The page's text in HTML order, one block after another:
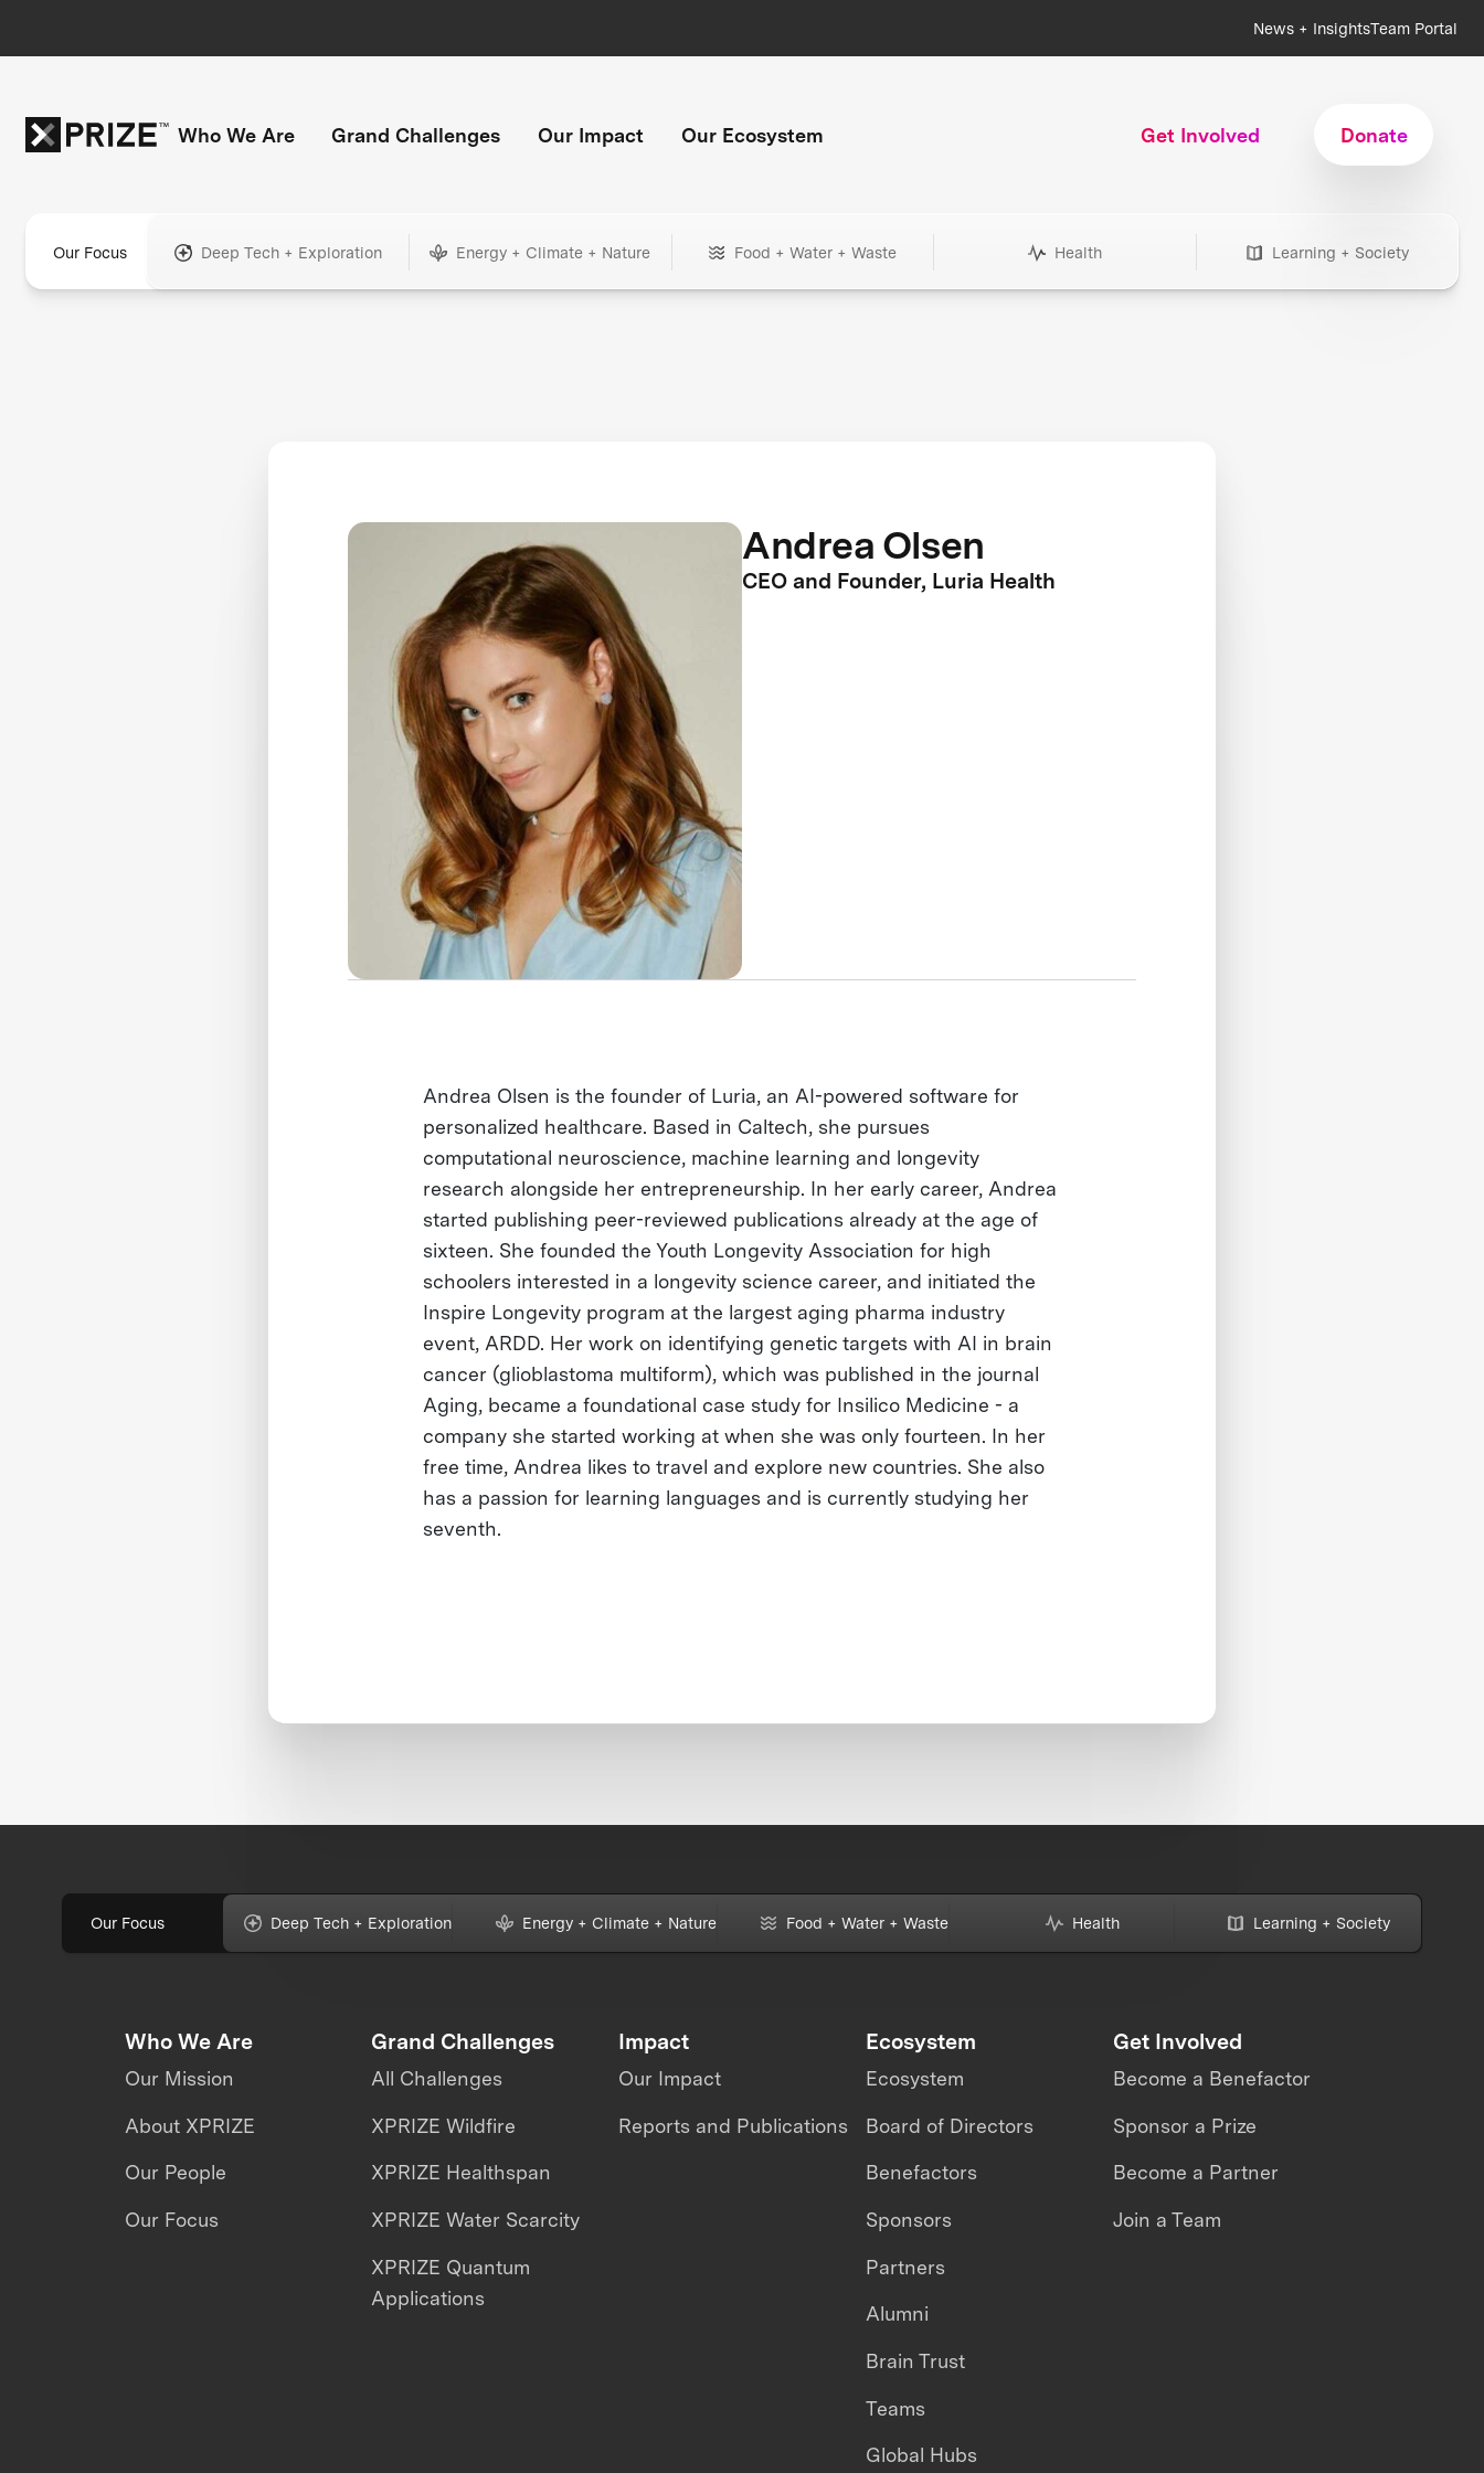
News + InsightsTeam Portal
Who We Are Grand Challenges Our Impact Our Ecosystem Get Involved Donate
Our Focus Deep Tech + Exploration Energy + Climate + Nature Food + Water + Waste Health Learning + Society
Andrea Olsen
CEO and Founder, Luria Health
Andrea Olsen is the founder of Luria, an AI-powered software for
personalized healthcare. Based in Caltech, she pursues
computational neuroscience, machine learning and longevity
research alongside her entrepreneurship. In her early career, Andrea
started publishing peer-reviewed publications already at the age of
sixteen. She founded the Youth Longevity Association for high
schoolers interested in a longevity science career, and initiated the
Inspire Longevity program at the largest aging pharma industry
event, ARDD. Her work on identifying genetic targets with AI in brain
cancer (glioblastoma multiform), which was published in the journal
Aging, became a foundational case study for Insilico Medicine - a
company she started working at when she was only fourteen. In her
free time, Andrea likes to travel and explore new countries. She also
has a passion for learning languages and is currently studying her
seventh.
Our Focus Deep Tech + Exploration Energy + Climate + Nature Food + Water + Waste Health Learning + Society
Who We Are
Our Mission
About XPRIZE
Our People
Our Focus
Grand Challenges
All Challenges
XPRIZE Wildfire
XPRIZE Healthspan
XPRIZE Water Scarcity
XPRIZE Quantum
Applications
Impact
Our Impact
Reports and Publications
Ecosystem
Ecosystem
Board of Directors
Benefactors
Sponsors
Partners
Alumni
Brain Trust
Teams
Global Hubs
Get Involved
Become a Benefactor
Sponsor a Prize
Become a Partner
Join a Team